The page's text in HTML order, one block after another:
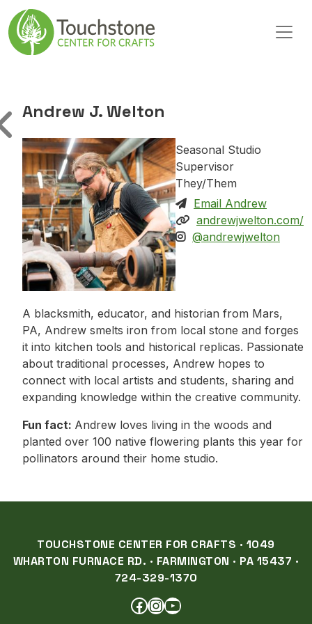
Skip to content
Main Navigation
Andrew J. Welton
Seasonal Studio
Supervisor
They/Them
Email Andrew
andrewjwelton.com/
@andrewjwelton
A blacksmith, educator, and historian from Mars,
PA, Andrew smelts iron from local stone and forges
it into kitchen tools and historical replicas. Passionate
about traditional processes, Andrew hopes to
connect with local artists and students, sharing and
expanding knowledge within the creative community.
Fun fact: Andrew loves living in the woods and
planted over 100 native flowering plants this year for
pollinators around their home studio.
TOUCHSTONE CENTER FOR CRAFTS · 1049
WHARTON FURNACE RD. · FARMINGTON · PA 15437 ·
724-329-1370
FACEBOOK
INSTAGRAM
YOUTUBE